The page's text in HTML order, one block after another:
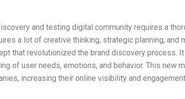
and testing digital community requires a
a lot of creative thinking, strategic planning, and
that revolutionized the brand discovery process.
of user needs, emotions, and behavior. This new
increasing their online visibility and